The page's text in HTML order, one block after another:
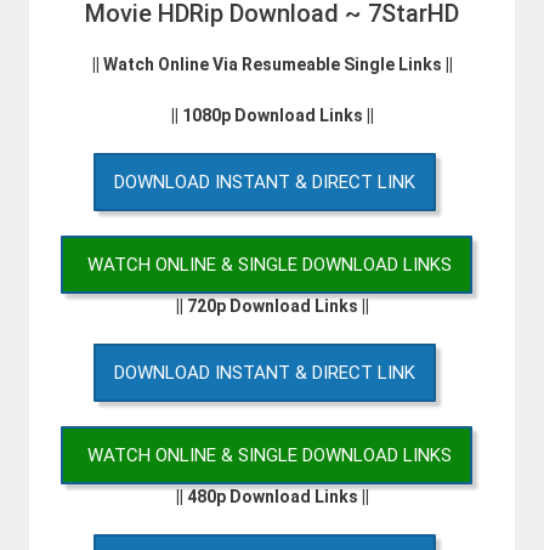
Movie HDRip Download ~ 7StarHD
|| Watch Online Via Resumeable Single Links ||
|| 1080p Download Links ||
DOWNLOAD INSTANT & DIRECT LINK
WATCH ONLINE & SINGLE DOWNLOAD LINKS
|| 720p Download Links ||
DOWNLOAD INSTANT & DIRECT LINK
WATCH ONLINE & SINGLE DOWNLOAD LINKS
|| 480p Download Links ||